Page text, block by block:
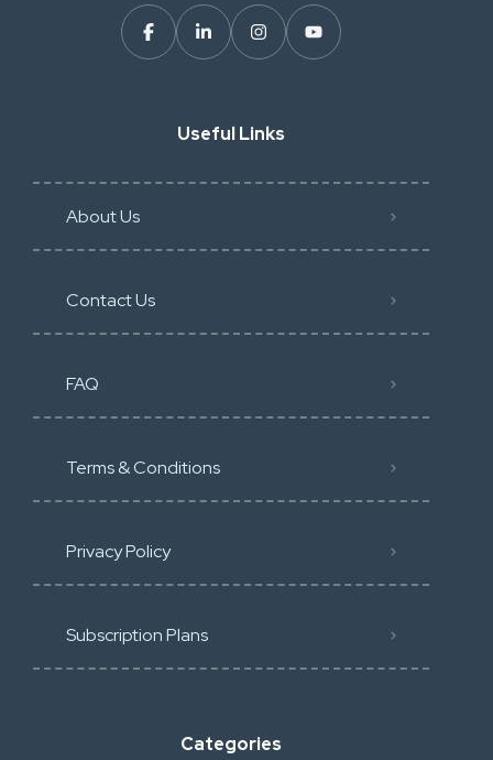
Useful Links
About Us
Contact Us
FAQ
Terms & Conditions
Privacy Policy
Subscription Plans
Categories